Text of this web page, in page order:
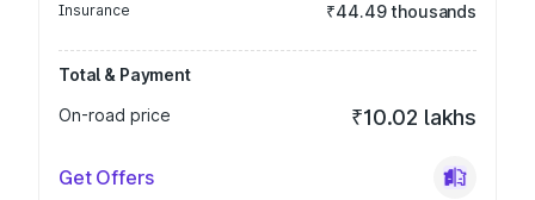
Insurance ₹44.49 thousands
Total & Payment
On-road price
₹10.02 lakhs
Get Offers